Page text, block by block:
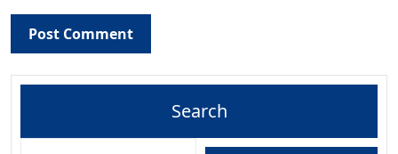
Search